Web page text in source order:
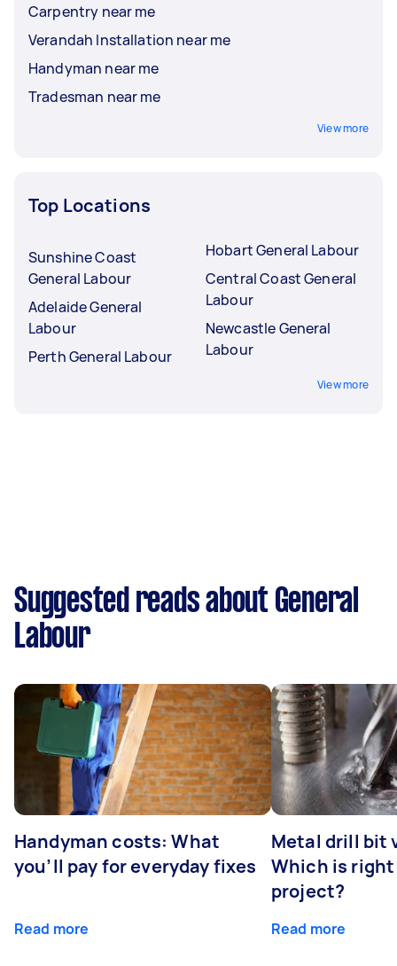
Carpentry near me
Verandah Installation near me
Handyman near me
Tradesman near me
View more
Top Locations
Sunshine Coast
General Labour
Adelaide General
Labour
Perth General Labour
Hobart General Labour
Central Coast General
Labour
Newcastle General
Labour
View more
Suggested reads about General
Labour
Handyman costs: What
you’ll pay for everyday fixes
Read more
Metal drill bit
Which is
project?
Read more